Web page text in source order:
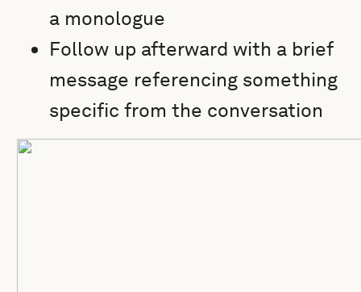
a monologue
Follow up afterward with a brief
message referencing something
specific from the conversation